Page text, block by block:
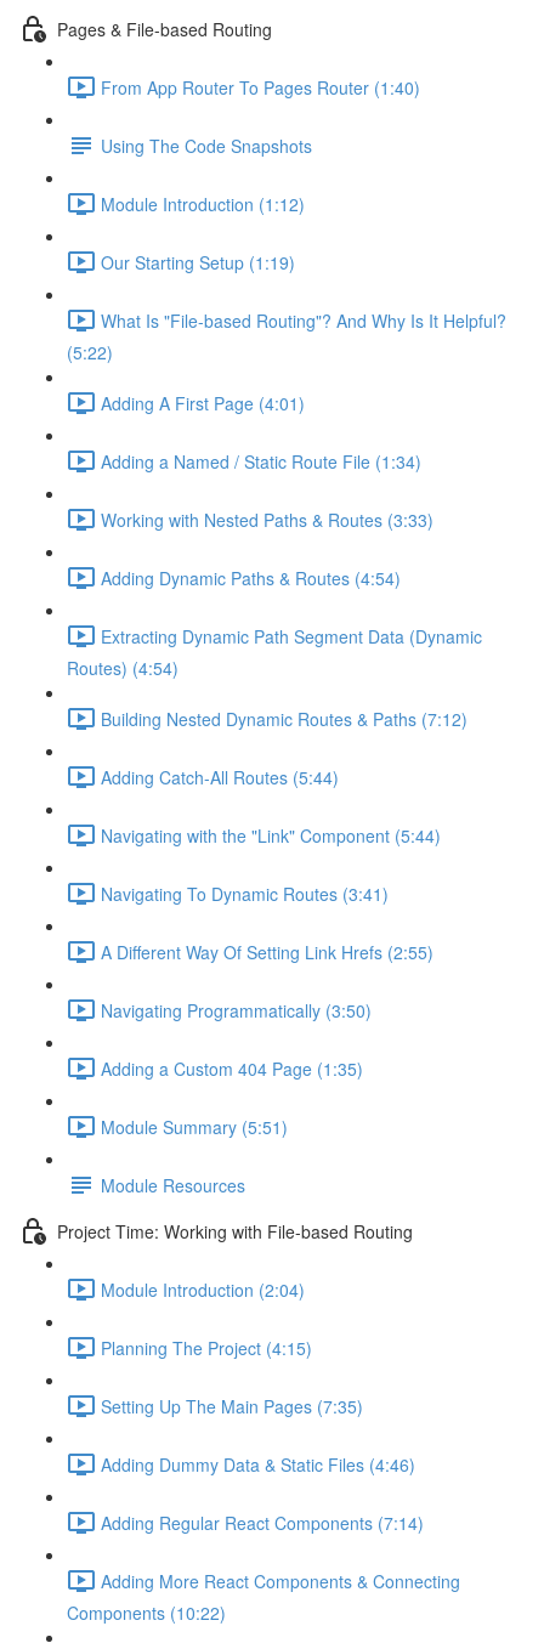
Pages & File-based Routing
From App Router To Pages Router (1:40)
Using The Code Snapshots
Module Introduction (1:12)
Our Starting Setup (1:19)
What Is "File-based Routing"? And Why Is It Helpful?
(5:22)
Adding A First Page (4:01)
Adding a Named / Static Route File (1:34)
Working with Nested Paths & Routes (3:33)
Adding Dynamic Paths & Routes (4:54)
Extracting Dynamic Path Segment Data (Dynamic
Routes) (4:54)
Building Nested Dynamic Routes & Paths (7:12)
Adding Catch-All Routes (5:44)
Navigating with the "Link" Component (5:44)
Navigating To Dynamic Routes (3:41)
A Different Way Of Setting Link Hrefs (2:55)
Navigating Programmatically (3:50)
Adding a Custom 404 Page (1:35)
Module Summary (5:51)
Module Resources
Project Time: Working with File-based Routing
Module Introduction (2:04)
Planning The Project (4:15)
Setting Up The Main Pages (7:35)
Adding Dummy Data & Static Files (4:46)
Adding Regular React Components (7:14)
Adding More React Components & Connecting
Components (10:22)